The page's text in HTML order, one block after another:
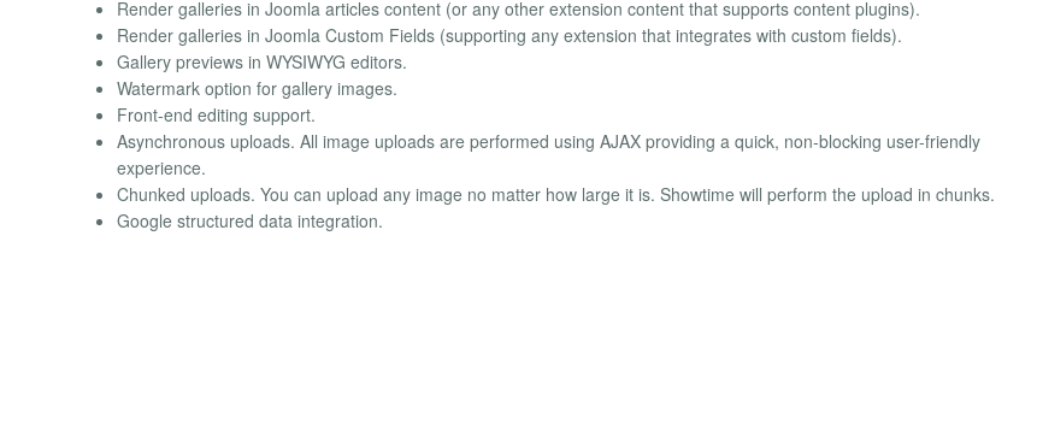
Render galleries in Joomla articles content (or any other extension content that supports content plugins).
Render galleries in Joomla Custom Fields (supporting any extension that integrates with custom fields).
Gallery previews in WYSIWYG editors.
Watermark option for gallery images.
Front-end editing support.
Asynchronous uploads. All image uploads are performed using AJAX providing a quick, non-blocking user-friendly
experience.
Chunked uploads. You can upload any image no matter how large it is. Showtime will perform the upload in chunks.
Google structured data integration.